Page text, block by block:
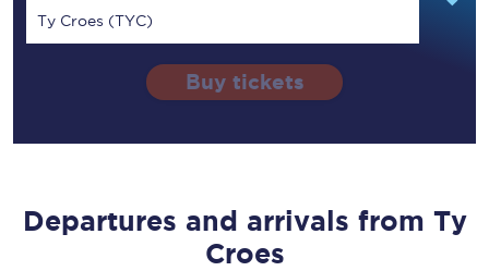
Ty Croes (TYC)
Buy tickets
Departures and arrivals from Ty
Croes